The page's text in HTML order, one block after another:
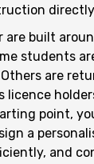
are built
students
are
licence
point,
a
and